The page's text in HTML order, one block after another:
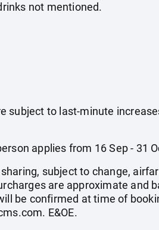
not mentioned.
subject to last-minute
applies from 16 Sep - 31
subject to change,
are approximate and
be confirmed at time of
. E&OE.